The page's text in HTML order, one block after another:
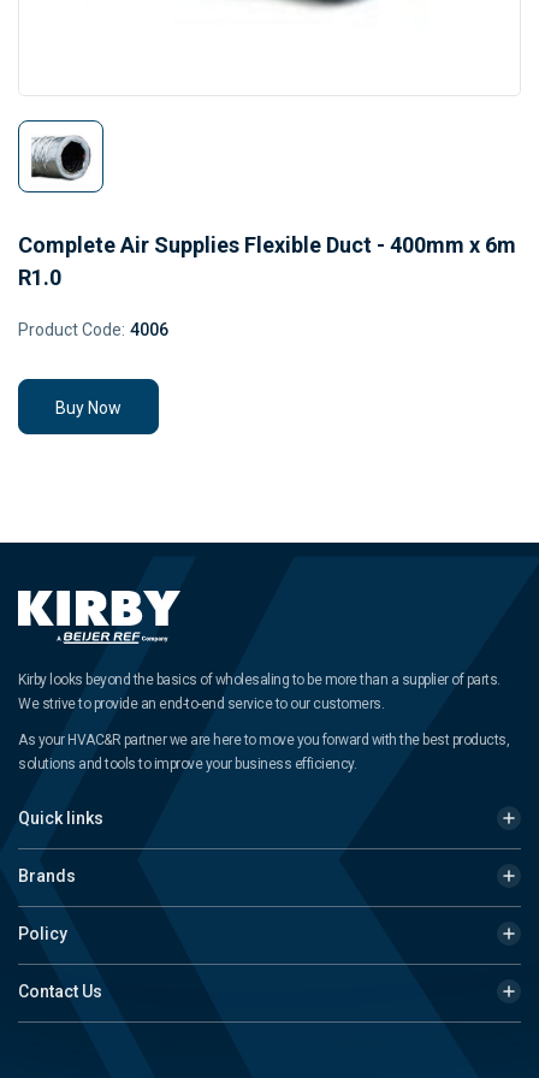
Complete Air Supplies Flexible Duct - 400mm x 6m
R1.0
Product Code: 4006
Buy Now
Kirby looks beyond the basics of wholesaling to be more than a supplier of parts.
We strive to provide an end-to-end service to our customers.
As your HVAC&R partner we are here to move you forward with the best products,
solutions and tools to improve your business efficiency.
Quick links
Brands
Policy
Contact Us